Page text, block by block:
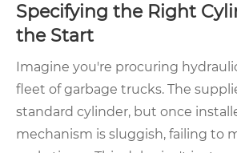
Specifying the Right
the Start
Imagine you're procuring
fleet of garbage trucks. The
standard cylinder, but once
mechanism is sluggish, failing to